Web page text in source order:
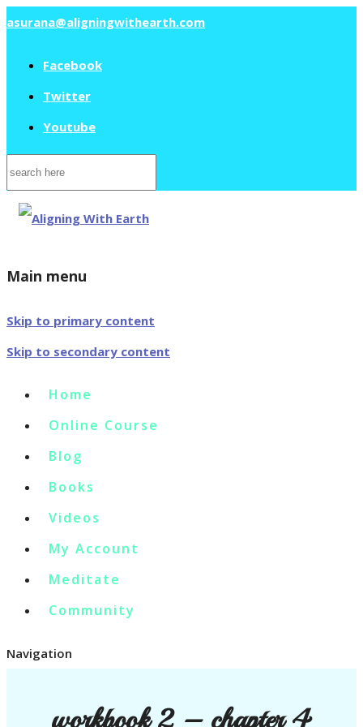
asurana@aligningwithearth.com
Facebook
Twitter
Youtube
Search
for:
Main menu
Skip to primary content
Skip to secondary content
Home
Online Course
Blog
Books
Videos
My Account
Meditate
Community
Navigation
workbook 2 – chapter 4